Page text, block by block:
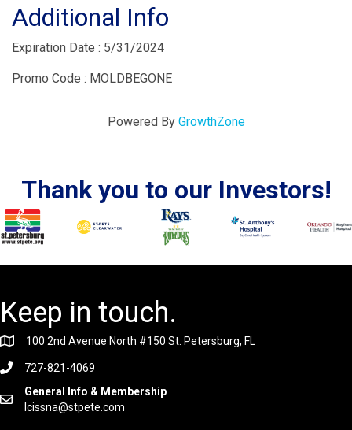
Additional Info
Expiration Date : 5/31/2024
Promo Code : MOLDBEGONE
Powered By GrowthZone
Thank you to our Investors!
Keep in touch.
100 2nd Avenue North #150 St. Petersburg, FL
727-821-4069
General Info & Membership
lcissna@stpete.com